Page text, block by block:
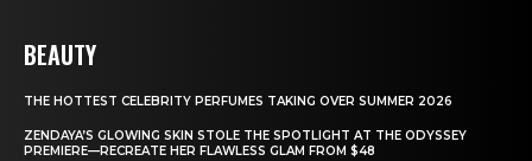
BEAUTY
THE HOTTEST CELEBRITY PERFUMES TAKING OVER SUMMER 2026
ZENDAYA’S GLOWING SKIN STOLE THE SPOTLIGHT AT THE ODYSSEY
PREMIERE—RECREATE HER FLAWLESS GLAM FROM $48